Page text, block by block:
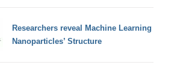
Researchers reveal Machine Learning
Nanoparticles’ Structure